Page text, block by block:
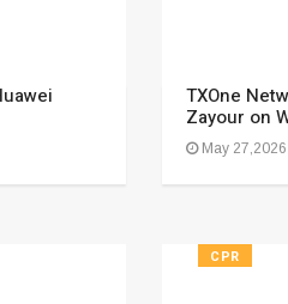
TXOne
Zayour on
May 27,2026
CPR